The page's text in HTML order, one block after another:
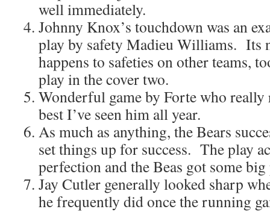
well immediately.
Johnny Knox’s touchdown was an
play by safety Madieu Williams. Its
happens to safeties on other teams,
play in the cover two.
Wonderful game by Forte who
best I’ve seen him all year.
As much as anything, the Bears
set things up for success. The play
perfection and the Beas got some big
Jay Cutler generally looked sharp
he frequently did once the running